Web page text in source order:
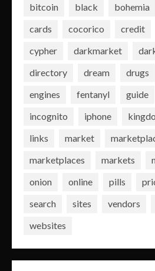
bitcoin
black bohemia
cards
cocorico credit
cypher
darkmarket
directory
dream drugs
engines
fentanyl guide
incognito
iphone
links
market
marketplaces
markets
onion
online pills
search
sites vendors
websites